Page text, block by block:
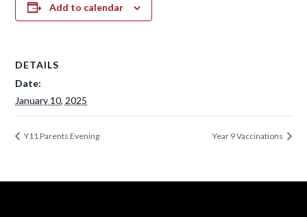
Add to calendar
DETAILS
Date:
January 10, 2025
Y11 Parents Evening Year 9 Vaccinations